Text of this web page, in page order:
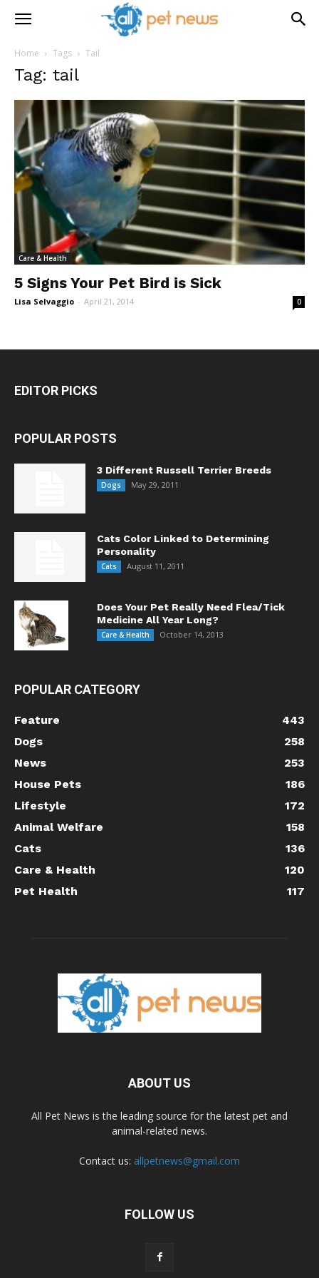
Home Tags Tail
Tag: tail
Care & Health
5 Signs Your Pet Bird is Sick
Lisa Selvaggio - April 21, 2014 0
EDITOR PICKS
POPULAR POSTS
3 Different Russell Terrier Breeds
Dogs May 29, 2011
Cats Color Linked to Determining
Personality
Cats August 11, 2011
Does Your Pet Really Need Flea/Tick
Medicine All Year Long?
Care & Health October 14, 2013
POPULAR CATEGORY
Feature
443
Dogs
258
News
253
House Pets
186
Lifestyle
172
Animal Welfare
158
Cats
136
Care & Health
120
Pet Health
117
ABOUT US
All Pet News is the leading source for the latest pet and
animal-related news.
Contact us: allpetnews@gmail.com
FOLLOW US